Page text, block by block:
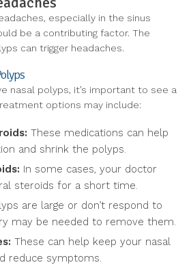
especially in the sinus
be a contributing factor. The
can trigger headaches.
nasal polyps, it’s important to see a
options may include:
These medications can help
and shrink the polyps.
In some cases, your doctor
steroids for a short time.
are large or don’t respond to
may be needed to remove them.
These can help keep your nasal
reduce symptoms.